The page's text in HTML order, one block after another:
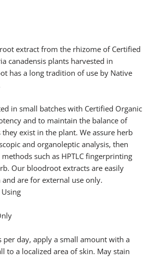
extract from the rhizome of Certified
canadensis plants harvested in
has a long tradition of use by Native
in small batches with Certified Organic
and to maintain the balance of
exist in the plant. We assure herb
and organoleptic analysis, then
such as HPTLC fingerprinting
Our bloodroot extracts are easily
are for external use only.
per day, apply a small amount with a
to a localized area of skin. May stain